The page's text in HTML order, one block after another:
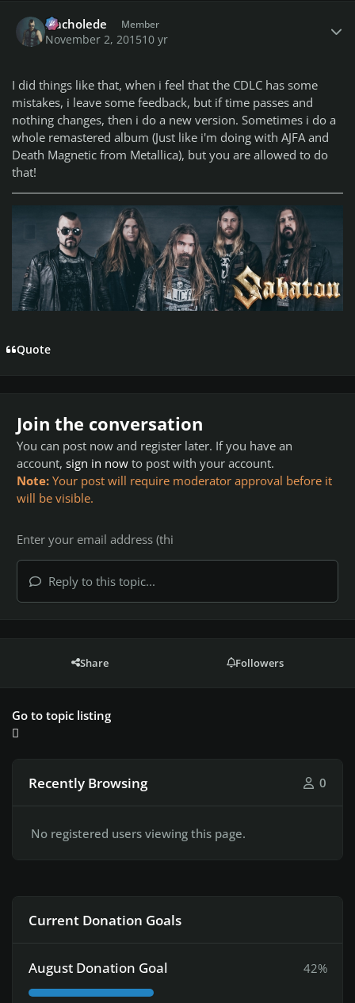
Nacholede Member
November 2, 201510 yr
I did things like that, when i feel that the CDLC has some
mistakes, i leave some feedback, but if time passes and
nothing changes, then i do a new version. Sometimes i do a
whole remastered album (Just like i'm doing with AJFA and
Death Magnetic from Metallica), but you are allowed to do
that!
Quote
Join the conversation
You can post now and register later. If you have an
account, sign in now to post with your account.
Note: Your post will require moderator approval before it
will be visible.
Reply to this topic...
Share Followers
Go to topic listing
Recently Browsing 0
No registered users viewing this page.
Current Donation Goals
August Donation Goal 42%